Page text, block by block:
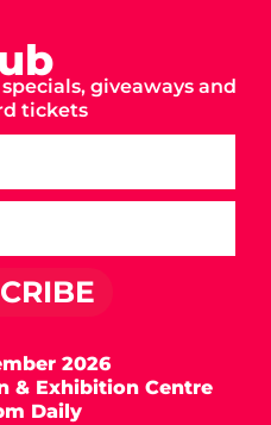
giveaways and
tickets
2026
& Exhibition Centre
Daily